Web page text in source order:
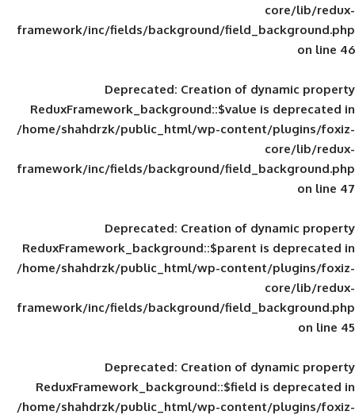
framework/inc/fields/background/
Deprecated: Creation of
ReduxFramework_background::$value
/home/shahdrzk/public_html/wp-
framework/inc/fields/background/
Deprecated: Creation of
ReduxFramework_background::$parent
/home/shahdrzk/public_html/wp-
framework/inc/fields/background/
Deprecated: Creation of
ReduxFramework_background::$field
/home/shahdrzk/public_html/wp-